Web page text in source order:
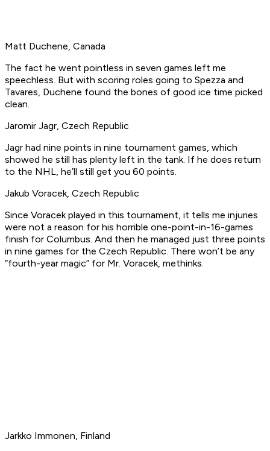
Matt Duchene, Canada
The fact he went pointless in seven games left me
speechless. But with scoring roles going to Spezza and
Tavares, Duchene found the bones of good ice time picked
clean.
Jaromir Jagr, Czech Republic
Jagr had nine points in nine tournament games, which
showed he still has plenty left in the tank. If he does return
to the NHL, he’ll still get you 60 points.
Jakub Voracek, Czech Republic
Since Voracek played in this tournament, it tells me injuries
were not a reason for his horrible one-point-in-16-games
finish for Columbus. And then he managed just three points
in nine games for the Czech Republic. There won’t be any
“fourth-year magic” for Mr. Voracek, methinks.
Jarkko Immonen, Finland